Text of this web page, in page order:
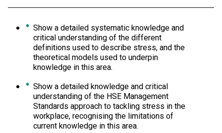
Show a detailed systematic knowledge and
critical understanding of the different
definitions used to describe stress, and the
theoretical models used to underpin
knowledge in this area.
Show a detailed knowledge and critical
understanding of the HSE Management
Standards approach to tackling stress in the
workplace, recognising the limitations of
current knowledge in this area.